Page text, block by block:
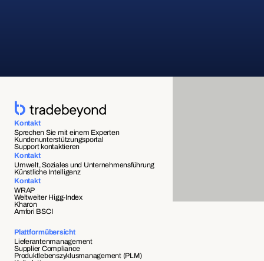
Kontakt
Sprechen Sie mit einem Experten
Kundenunterstützungsportal
Support kontaktieren
Kontakt
Umwelt, Soziales und Unternehmensführung
Künstliche Intelligenz
Kontakt
WRAP
Weltweiter Higg-Index
Kharon
Amfori BSCI
Plattformübersicht
Lieferantenmanagement
Supplier Compliance
Produktlebenszyklusmanagement (PLM)